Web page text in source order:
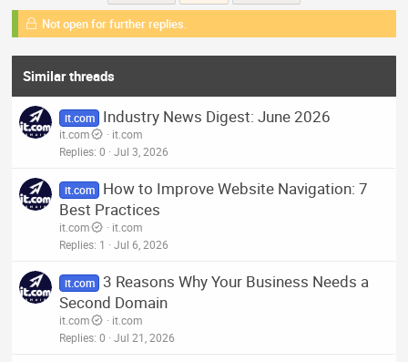
Not open for further replies.
Similar threads
it.com Industry News Digest: June 2026
it.com
it.com
Replies 0 Jul 3, 2026
it.com
How to Improve Website Navigation: 7
Best Practices
it.com
it.com
Replies 1 Jul 6, 2026
it.com 3 Reasons Why Your Business Needs a
Second Domain
it.com
it.com
Replies 0 Jul 21, 2026